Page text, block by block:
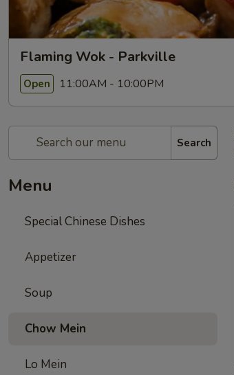
Flaming Wok - Parkville
Open 11:00AM - 10:00PM
Search
Menu
Special Chinese Dishes
Appetizer
Soup
Chow Mein
Lo Mein